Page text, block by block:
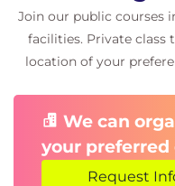
Join our public courses
facilities. Private class
location of your
We can
your
Request